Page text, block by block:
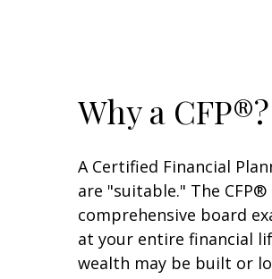
Why a CFP®?
A Certified Financial
are "suitable." The
comprehensive board
at your entire financial
wealth may be built or